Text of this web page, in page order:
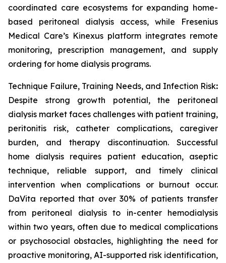
coordinated care ecosystems for expanding home-
based peritoneal dialysis access, while Fresenius
Medical Care’s Kinexus platform integrates remote
monitoring, prescription management, and supply
ordering for home dialysis programs.
Technique Failure, Training Needs, and Infection Risk:
Despite strong growth potential, the peritoneal
dialysis market faces challenges with patient training,
peritonitis risk, catheter complications, caregiver
burden, and therapy discontinuation. Successful
home dialysis requires patient education, aseptic
technique, reliable support, and timely clinical
intervention when complications or burnout occur.
DaVita reported that over 30% of patients transfer
from peritoneal dialysis to in-center hemodialysis
within two years, often due to medical complications
or psychosocial obstacles, highlighting the need for
proactive monitoring, AI-supported risk identification,